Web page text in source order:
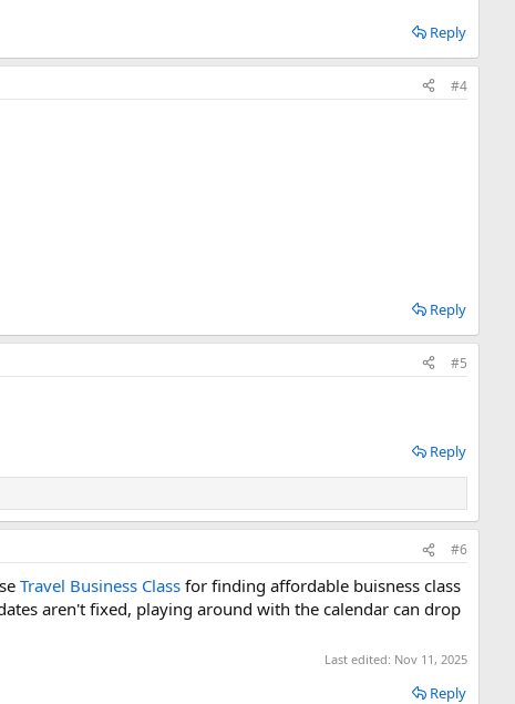
Reply
#4
Reply
#5
Reply
#6
Travel Business Class for finding affordable buisness class
aren't fixed, playing around with the calendar can drop
Last edited: Nov 11, 2025
Reply